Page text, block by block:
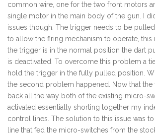
common wire, one for the two front motors
single motor in the main body of the gun. I
issues though. The trigger needs to be
to allow the firing mechanism to operate, this
the trigger is in the normal position the dart
is deactivated. To overcome this problem a
hold the trigger in the fully pulled position.
the second problem happened. Now that
back all the way both of the existing micro-
activated essentially shorting together my
control lines. The solution to this issue was
line that fed the micro-switches from the